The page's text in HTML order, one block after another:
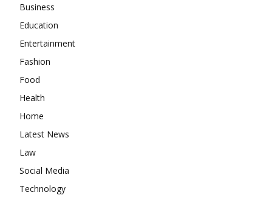
Business
Education
Entertainment
Fashion
Food
Health
Home
Latest News
Law
Social Media
Technology